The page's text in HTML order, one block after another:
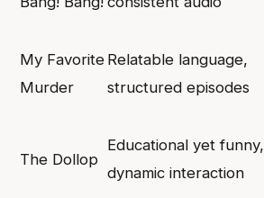
My Favorite
Murder
Relatable language,
structured episodes
The Dollop
Educational yet funny,
dynamic interaction